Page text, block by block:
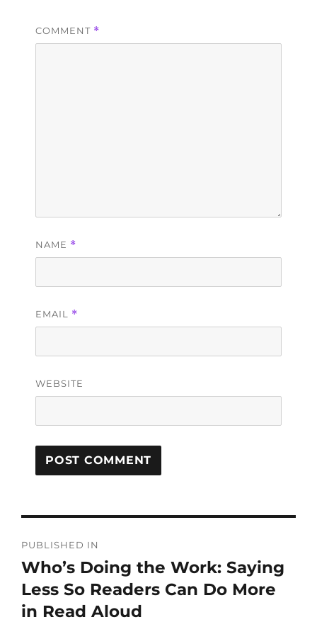
COMMENT *
NAME *
EMAIL *
WEBSITE
PUBLISHED IN
Who’s Doing the Work: Saying
Less So Readers Can Do More
in Read Aloud